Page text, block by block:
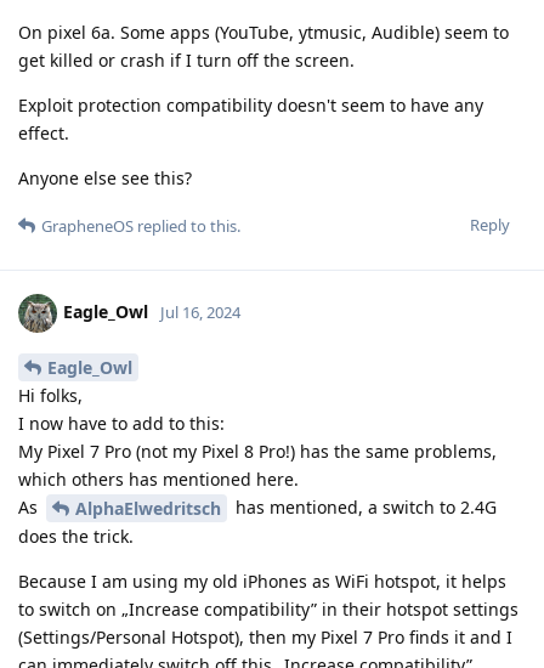
On pixel 6a. Some apps (YouTube, ytmusic, Audible) seem to
get killed or crash if I turn off the screen.
Exploit protection compatibility doesn't seem to have any
effect.
Anyone else see this?
Reply
GrapheneOS replied to this.
Eagle_Owl Jul 16, 2024
Eagle_Owl
Hi folks,
I now have to add to this:
My Pixel 7 Pro (not my Pixel 8 Pro!) has the same problems,
which others has mentioned here.
As
AlphaElwedritsch
has mentioned, a switch to 2.4G
does the trick.
Because I am using my old iPhones as WiFi hotspot, it helps
to switch on „Increase compatibility” in their hotspot settings
(Settings/Personal Hotspot), then my Pixel 7 Pro finds it and I